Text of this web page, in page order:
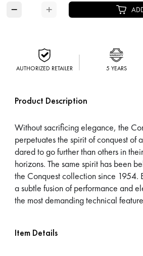
− +
AUTHORIZED RETAILER 5 YEARS
Product Description
Without sacrificing elegance, the
perpetuates the spirit of conquest of
dared to go further than others in
horizons. The same spirit has been
the Conquest collection since 1954.
a subtle fusion of performance and
the most demanding technical
Item Details